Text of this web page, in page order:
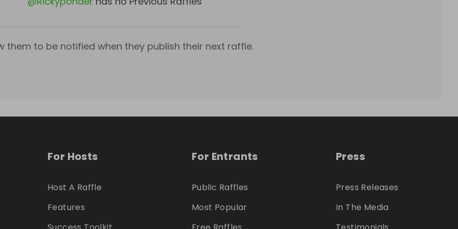
them to be notified when they publish their next raffle.
For Hosts
Host A Raffle
Features
For Entrants
Public Raffles
Most Popular
Press
Press Releases
In The Media